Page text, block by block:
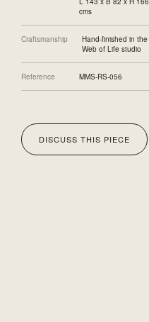
cms
Craftsmanship
Hand-finished in the
Web of Life studio
Reference MMS-RS-056
DISCUSS THIS PIECE